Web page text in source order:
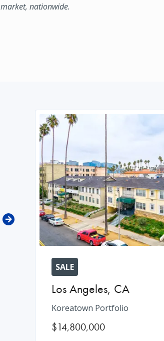
market, nationwide.
SALE
Los Angeles, CA
Koreatown Portfolio
$14,800,000